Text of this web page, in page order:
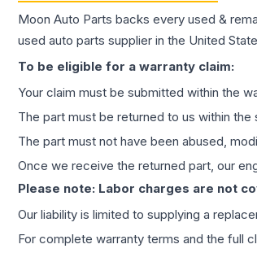
Moon Auto Parts backs every used &
used auto parts supplier in the United
To be eligible for a warranty claim:
Your claim must be submitted within the
The part must be returned to us within
The part must not have been abused,
Once we receive the returned part, our
Please note: Labor charges are not
Our liability is limited to supplying a
For complete warranty terms and the full